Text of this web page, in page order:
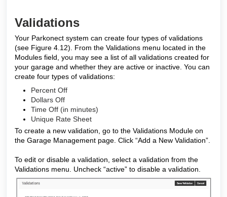
Validations
Your Parkonect system can create four types of validations
(see Figure 4.12). From the Validations menu located in the
Modules field, you may see a list of all validations created for
your garage and whether they are active or inactive. You can
create four types of validations:
Percent Off
Dollars Off
Time Off (in minutes)
Unique Rate Sheet
To create a new validation, go to the Validations Module on
the Garage Management page. Click “Add a New Validation”.
To edit or disable a validation, select a validation from the
Validations menu. Uncheck “active” to disable a validation.